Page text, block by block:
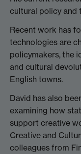
cultural policy and
Recent work has
technologies are
policymakers, the
and cultural
English towns.
David has also
examining how
support creative
Creative and
colleagues from